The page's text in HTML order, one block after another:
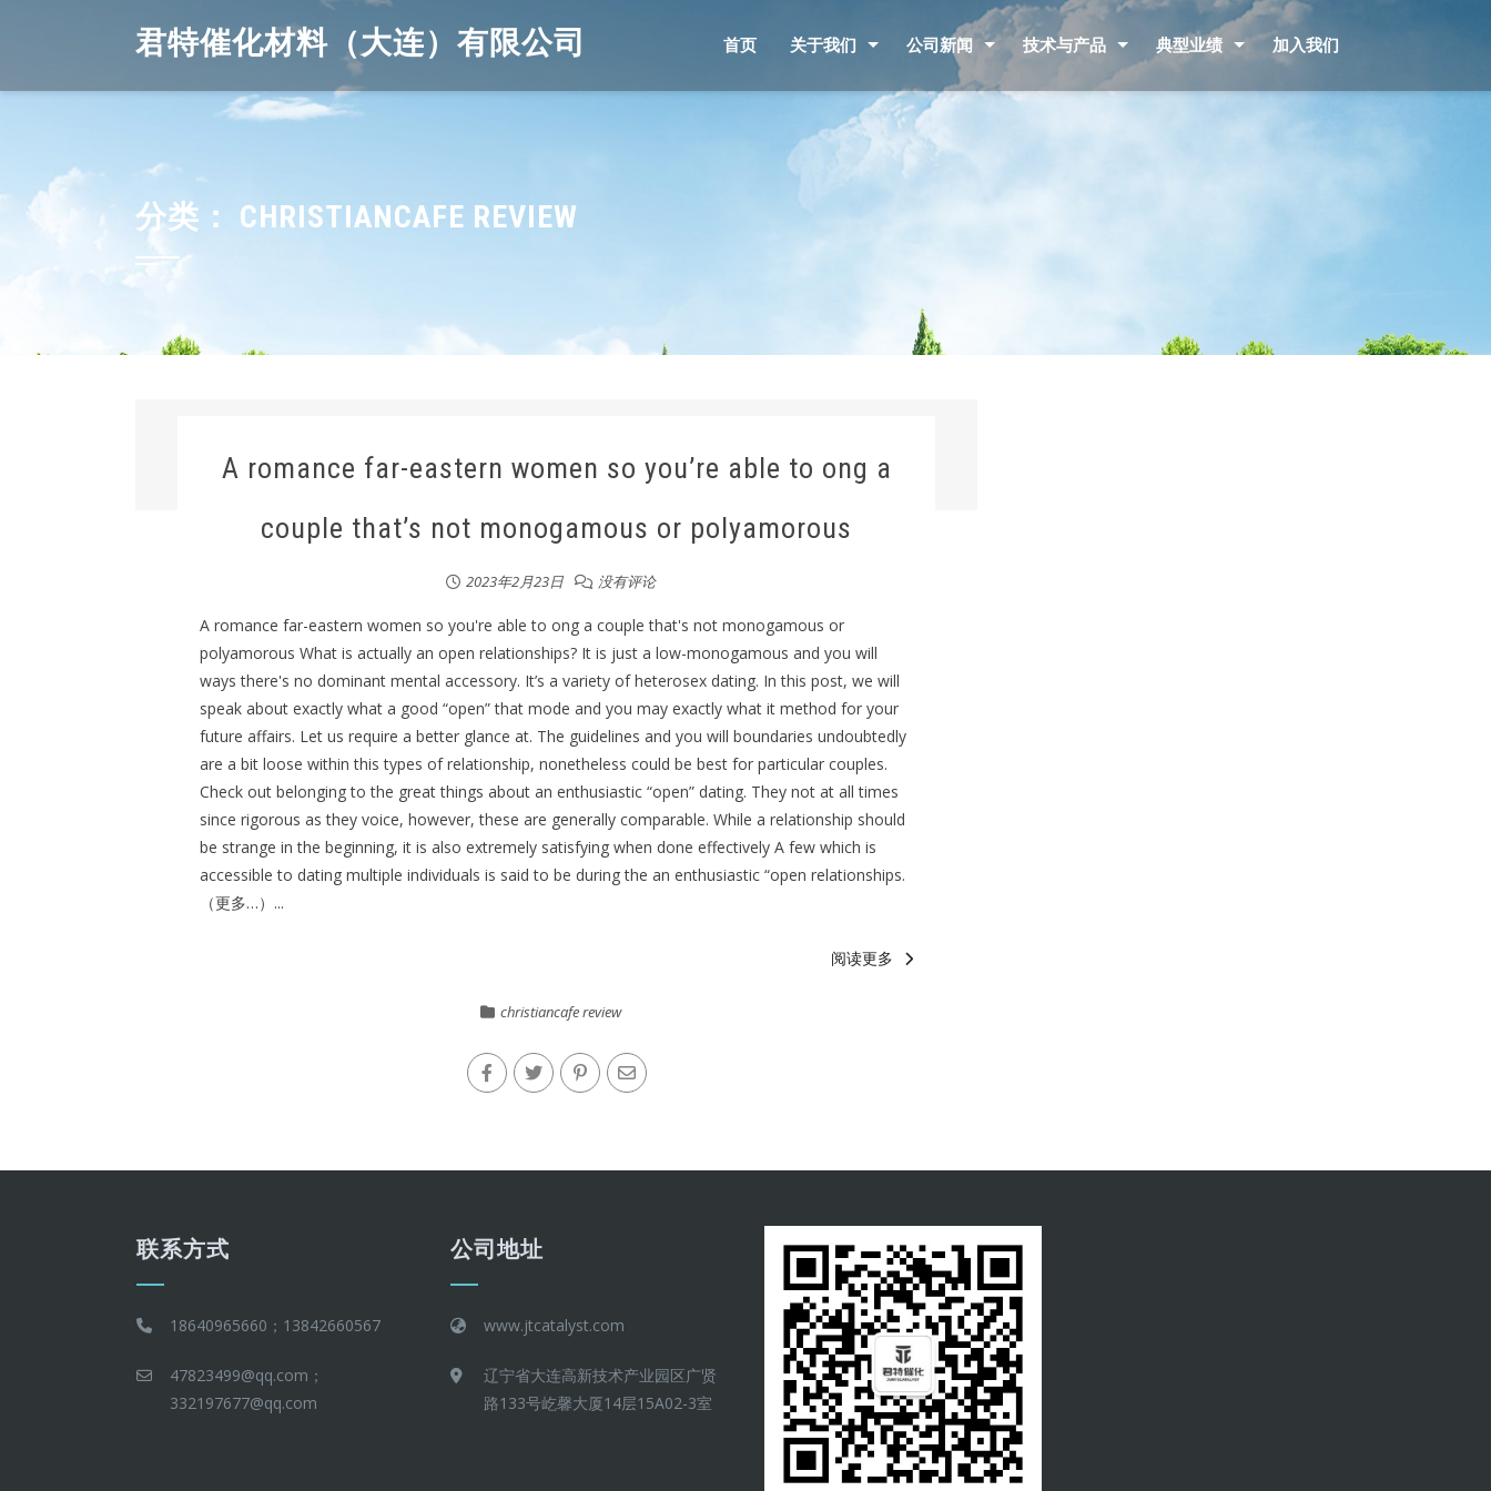
君特催化材料（大连）有限公司 首页 关于我们 公司新闻 技术与产品 典型业绩 加入我们
分类： CHRISTIANCAFE REVIEW
A romance far-eastern women so you’re able to ong a
couple that’s not monogamous or polyamorous
2023年2月23日 没有评论
A romance far-eastern women so you're able to ong a couple that's not monogamous or
polyamorous What is actually an open relationships? It is just a low-monogamous and you will
ways there's no dominant mental accessory. It’s a variety of heterosex dating. In this post, we will
speak about exactly what a good “open” that mode and you may exactly what it method for your
future affairs. Let us require a better glance at. The guidelines and you will boundaries undoubtedly
are a bit loose within this types of relationship, nonetheless could be best for particular couples.
Check out belonging to the great things about an enthusiastic “open” dating. They not at all times
since rigorous as they voice, however, these are generally comparable. While a relationship should
be strange in the beginning, it is also extremely satisfying when done effectively A few which is
accessible to dating multiple individuals is said to be during the an enthusiastic “open relationships.
（更多…）...
阅读更多
christiancafe review
联系方式
18640965660；13842660567
47823499@qq.com；
332197677@qq.com
公司地址
www.jtcatalyst.com
辽宁省大连高新技术产业园区广贤
路133号屹馨大厦14层15A02-3室